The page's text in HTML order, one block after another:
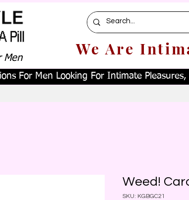
Men We Are
For Men Looking For Intimate Pleasures,
Weed!
SKU: KGBGC21